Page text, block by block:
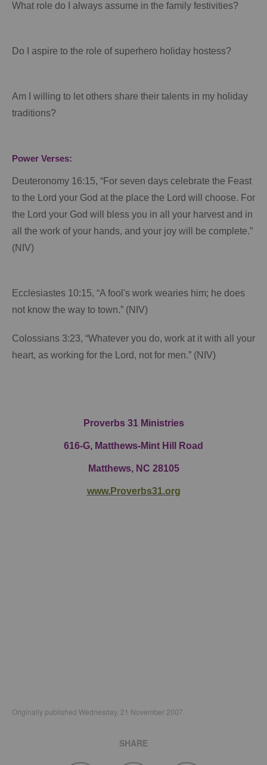
What role do I always assume in the family festivities?
Do I aspire to the role of superhero holiday hostess?
Am I willing to let others share their talents in my holiday
traditions?
Power Verses:
Deuteronomy 16:15, “For seven days celebrate the Feast
to the Lord your God at the place the Lord will choose. For
the Lord your God will bless you in all your harvest and in
all the work of your hands, and your joy will be complete.”
(NIV)
Ecclesiastes 10:15, “A fool's work wearies him; he does
not know the way to town.” (NIV)
Colossians 3:23, “Whatever you do, work at it with all your
heart, as working for the Lord, not for men.” (NIV)
Proverbs 31 Ministries
616-G, Matthews-Mint Hill Road
Matthews, NC 28105
www.Proverbs31.org
Originally published Wednesday, 21 November 2007.
SHARE